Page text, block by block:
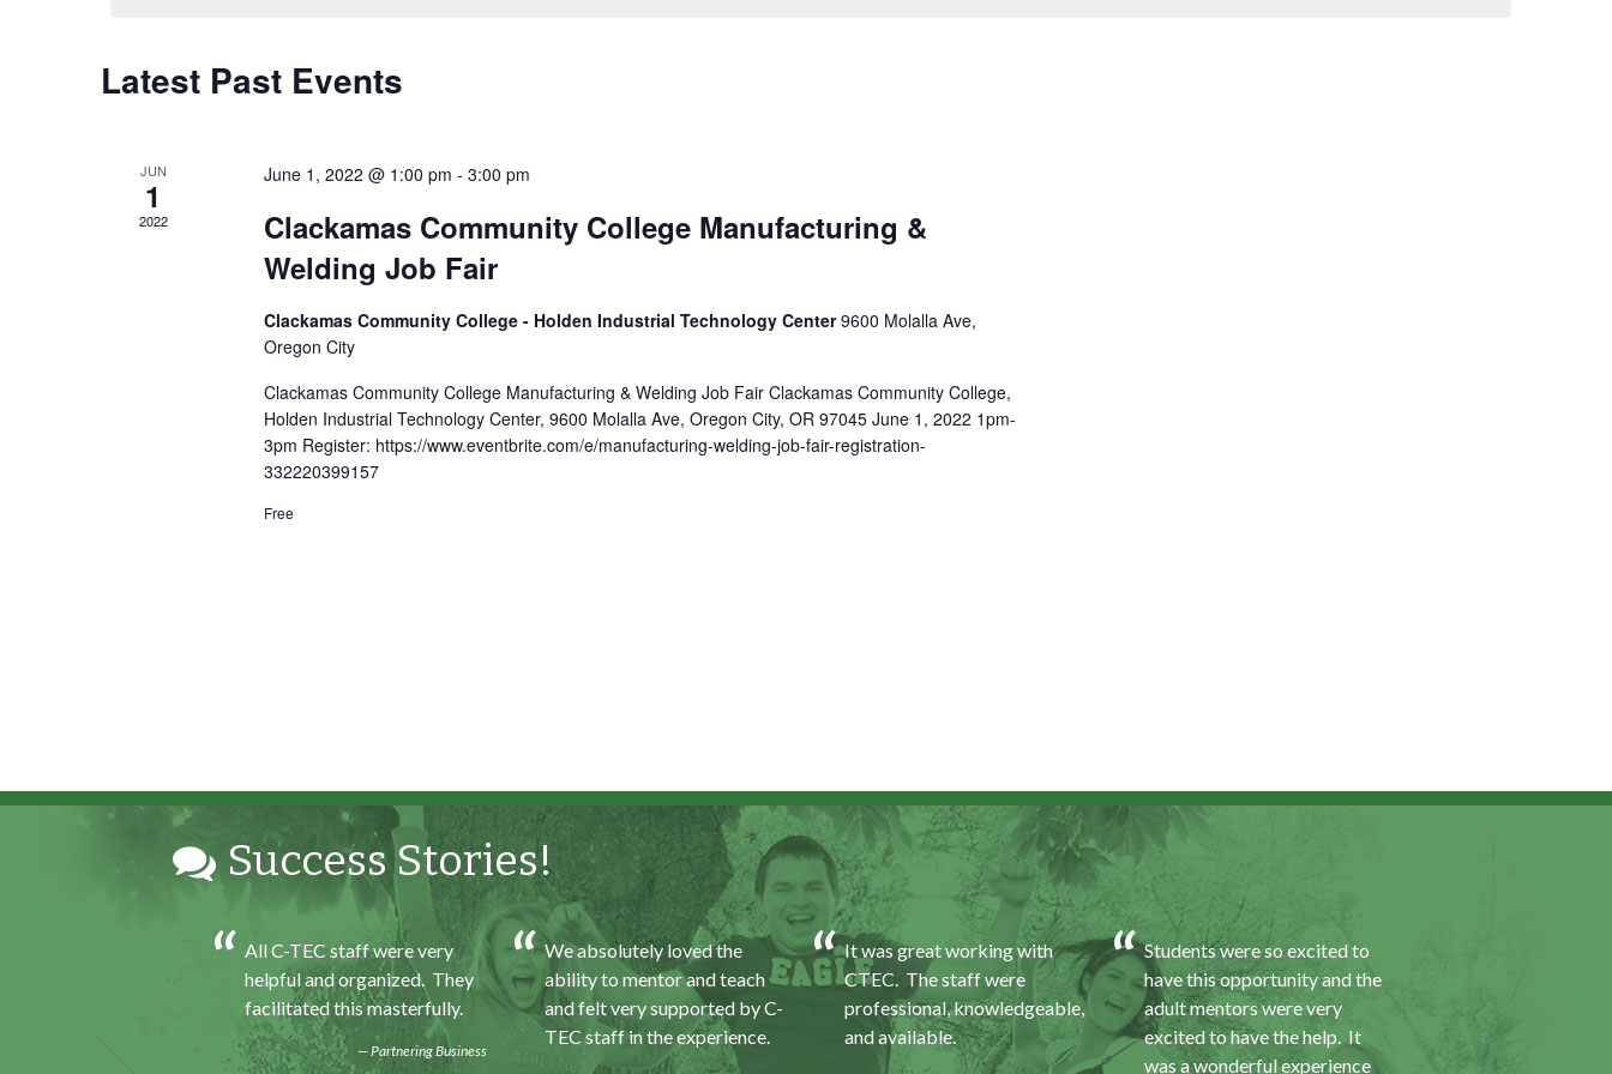
Calendar
Events
Latest Past Events
JUN
1
2022
June 1, 2022 @ 1:00 pm - 3:00 pm
Clackamas Community College Manufacturing &
Welding Job Fair
Clackamas Community College - Holden Industrial Technology Center9600 Molalla Ave,
Oregon City
Clackamas Community College Manufacturing & Welding Job Fair Clackamas Community College,
Holden Industrial Technology Center, 9600 Molalla Ave, Oregon City, OR 97045 June 1, 2022 1pm-
3pm Register: https://www.eventbrite.com/e/manufacturing-welding-job-fair-registration-
332220399157
Free
Success Stories!
All C-TEC staff were very
helpful and organized. They
facilitated this masterfully.
Partnering Business
We absolutely loved the
ability to mentor and teach
and felt very supported by C-
TEC staff in the experience.
It was great working with
CTEC. The staff were
professional, knowledgeable,
and available.
Students were so excited to
have this opportunity and the
adult mentors were very
excited to have the help. It
was a wonderful experience
was also a chance